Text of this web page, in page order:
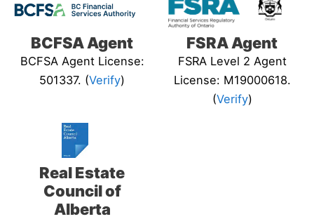
BCFSA Agent
BCFSA Agent License:
501337. (Verify)
FSRA Agent
FSRA Level 2 Agent
License: M19000618.
(Verify)
Real Estate
Council of
Alberta